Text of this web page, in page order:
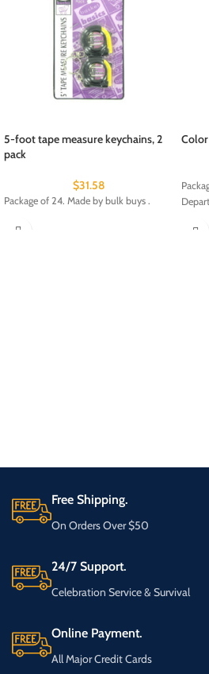
5-foot tape measure keychains, 2
pack
$31.58
Package of 24. Made by bulk buys .
Free Shipping.
On Orders Over $50
24/7 Support.
Celebration Service & Survival
Online Payment.
All Major Credit Cards